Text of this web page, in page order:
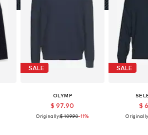
SALE
OLYMP
$ 97.90
Originally:$ 109.90-11%
SALE
$